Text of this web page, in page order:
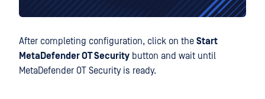
After completing configuration, click on the Start
MetaDefender OT Security button and wait until
MetaDefender OT Security is ready.